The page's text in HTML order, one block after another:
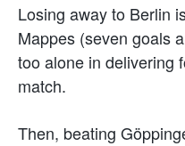
Losing away to Berlin
Mappes (seven goals
too alone in delivering
match.
Then, beating